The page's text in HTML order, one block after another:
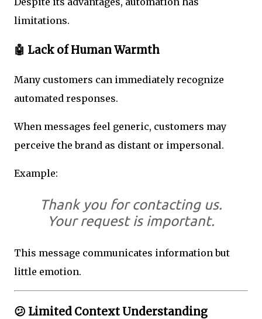
limitations.
🤖 Lack of Human Warmth
Many customers can immediately recognize
automated responses.
When messages feel generic, customers may
perceive the brand as distant or impersonal.
Example:
Thank you for contacting us.
Your request is important.
This message communicates information but
little emotion.
😕 Limited Context Understanding